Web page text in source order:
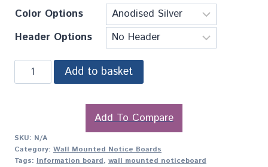
Color Options
Header Options
Add to basket
Add To Compare
SKU: N/A
Category: Wall Mounted Notice Boards
Tags: Information board, wall mounted noticeboard